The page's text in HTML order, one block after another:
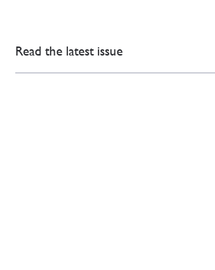
Read the latest issue